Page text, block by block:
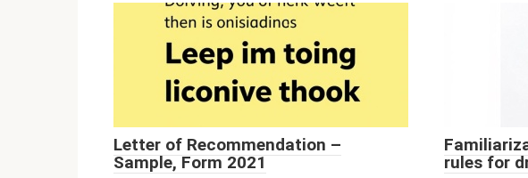
Letter of Recommendation –
Sample, Form 2021
rules for